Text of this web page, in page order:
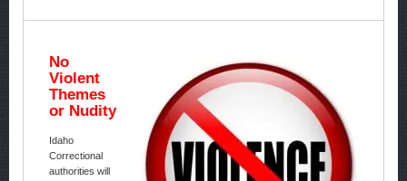
No
Violent
Themes
or Nudity
Idaho
Correctional
authorities will